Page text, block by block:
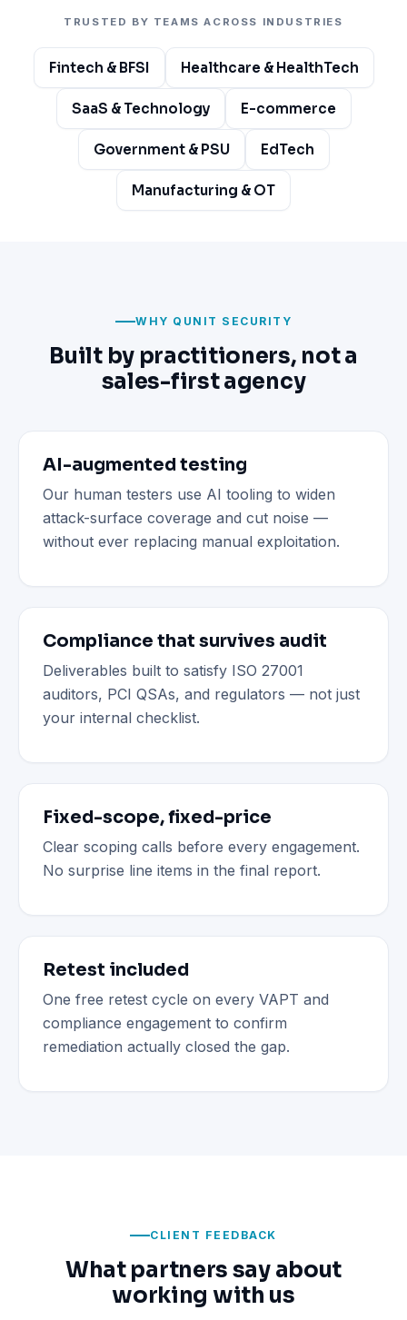
TRUSTED BY TEAMS ACROSS INDUSTRIES
Fintech & BFSI Healthcare & HealthTech
SaaS & Technology E-commerce
Government & PSU EdTech
Manufacturing & OT
WHY QUNIT SECURITY
Built by practitioners, not a
sales-first agency
AI-augmented testing
Our human testers use AI tooling to widen
attack-surface coverage and cut noise —
without ever replacing manual exploitation.
Compliance that survives audit
Deliverables built to satisfy ISO 27001
auditors, PCI QSAs, and regulators — not just
your internal checklist.
Fixed-scope, fixed-price
Clear scoping calls before every engagement.
No surprise line items in the final report.
Retest included
One free retest cycle on every VAPT and
compliance engagement to confirm
remediation actually closed the gap.
CLIENT FEEDBACK
What partners say about
working with us